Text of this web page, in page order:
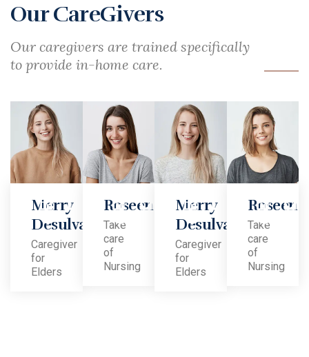
Our CareGivers
Our caregivers are trained specifically
to provide in-home care.
Merry
Desulva
Caregiver
for
Elders
Roseen
Take
care
of
Nursing
Merry
Desulva
Caregiver
for
Elders
Roseen​
Take
care
of
Nursing